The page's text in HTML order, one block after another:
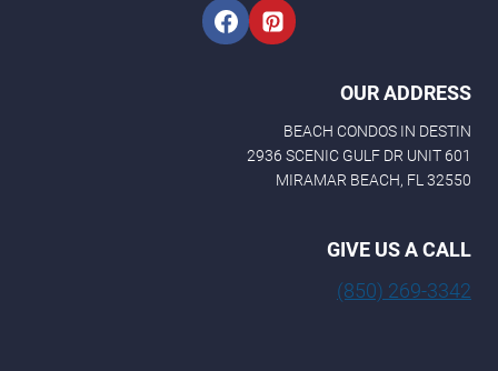
OUR ADDRESS
BEACH CONDOS IN DESTIN
2936 SCENIC GULF DR UNIT 601
MIRAMAR BEACH, FL 32550
GIVE US A CALL
(850) 269-3342